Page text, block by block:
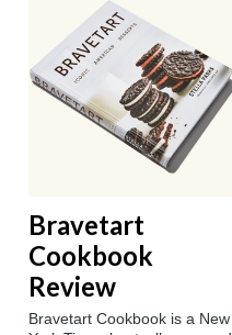
Bravetart
Cookbook
Review
Bravetart Cookbook is a New